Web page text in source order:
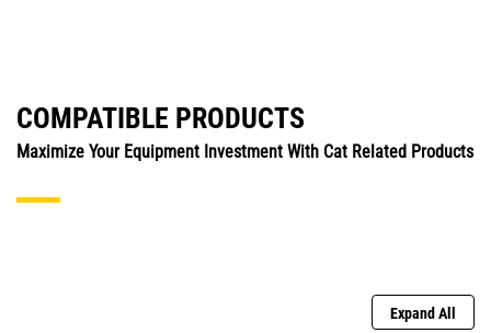
COMPATIBLE PRODUCTS
Maximize Your Equipment Investment With Cat Related Products
Expand All